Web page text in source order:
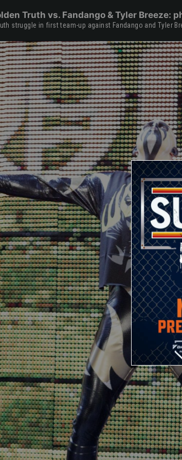
Truth vs. Fandango & Tyler Breeze:
struggle in first team-up against Fandango and Tyler